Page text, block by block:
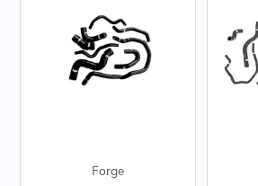
Forge